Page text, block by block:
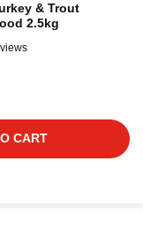
& Trout
2.5kg
CART